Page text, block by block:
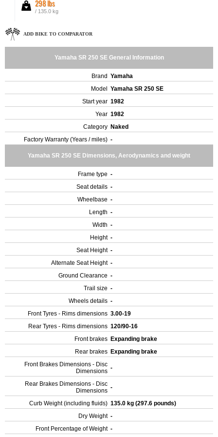
298 lbs
/ 135.0 kg
ADD BIKE TO COMPARATOR
Yamaha SR 250 SE General Information
Brand Yamaha
Model
Yamaha SR 250 SE
Start year 1982
Year 1982
Category Naked
Factory Warranty (Years / miles) -
Yamaha SR 250 SE Dimensions, Aerodynamics and weight
Frame type -
Seat details -
Wheelbase -
Length -
Width -
Height -
Seat Height -
Alternate Seat Height -
Ground Clearance -
Trail size -
Wheels details -
Front Tyres - Rims dimensions 3.00-19
Rear Tyres - Rims dimensions 120/90-16
Front brakes Expanding brake
Rear brakes Expanding brake
Front Brakes Dimensions - Disc
Dimensions -
Rear Brakes Dimensions - Disc
Dimensions -
Curb Weight (including fluids) 135.0 kg (297.6 pounds)
Dry Weight -
Front Percentage of Weight -